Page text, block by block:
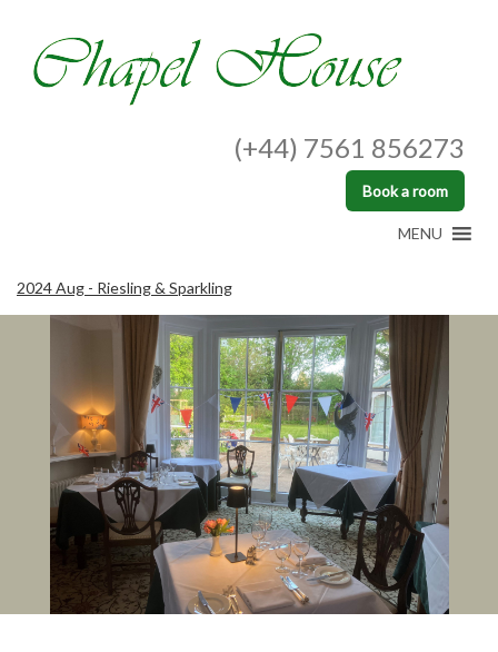
(+44) 7561 856273
Book a room
MENU
2024 Aug - Riesling & Sparkling